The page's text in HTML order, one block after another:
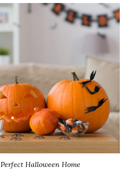
Halloween Home